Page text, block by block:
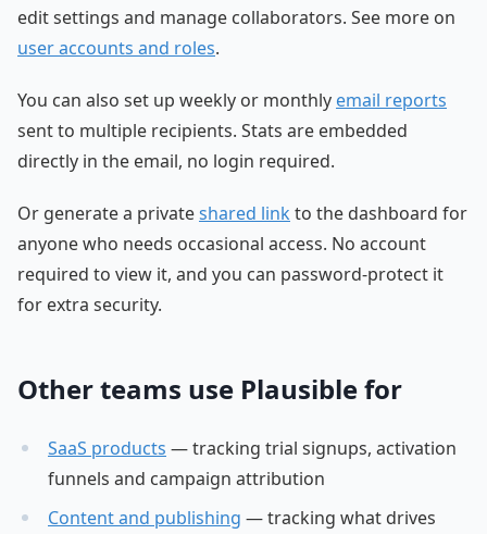
edit settings and manage collaborators. See more on
user accounts and roles.
You can also set up weekly or monthly email reports
sent to multiple recipients. Stats are embedded
directly in the email, no login required.
Or generate a privateshared linkto the dashboard for
anyone who needs occasional access. No account
required to view it, and you can password-protect it
for extra security.
Other teams use Plausible for
SaaS products — tracking trial signups, activation
funnels and campaign attribution
Content and publishing — tracking what drives